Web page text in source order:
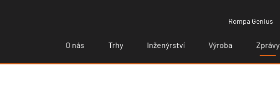
Rompa Genius
O nás Trhy Inženýrství Výroba Zprávy